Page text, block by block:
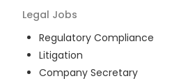
Legal Jobs
Regulatory Compliance
Litigation
Company Secretary